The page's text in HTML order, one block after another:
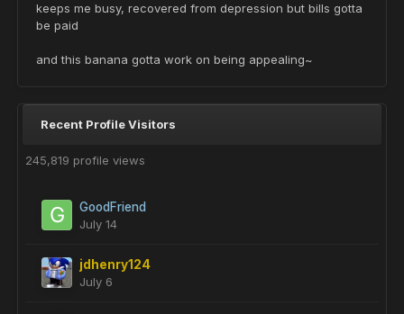
keeps me busy, recovered from depression but bills gotta
be paid
and this banana gotta work on being appealing~
Recent Profile Visitors
245,819 profile views
GoodFriend
July 14
jdhenry124
July 6